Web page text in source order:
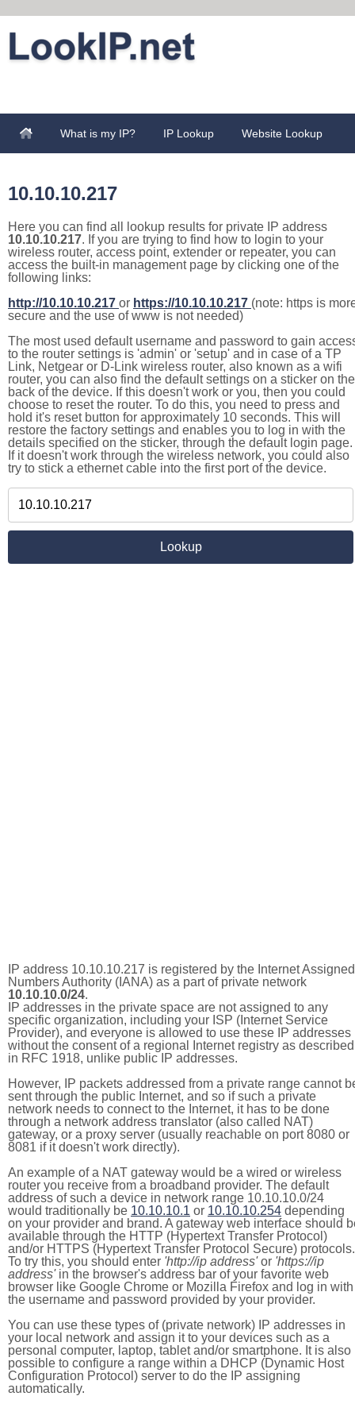
What is my IP? IP Lookup Website Lookup
10.10.10.217
Here you can find all lookup results for private IP address
10.10.10.217. If you are trying to find how to login to your
wireless router, access point, extender or repeater, you can
access the built-in management page by clicking one of the
following links:
http://10.10.10.217 or https://10.10.10.217 (note: https is
secure and the use of www is not needed)
The most used default username and password to gain
to the router settings is 'admin' or 'setup' and in case of a TP
Link, Netgear or D-Link wireless router, also known as a wifi
router, you can also find the default settings on a sticker on the
back of the device. If this doesn't work or you, then you could
choose to reset the router. To do this, you need to press and
hold it's reset button for approximately 10 seconds. This will
restore the factory settings and enables you to log in with the
details specified on the sticker, through the default login page.
If it doesn't work through the wireless network, you could also
try to stick a ethernet cable into the first port of the device.
IP address 10.10.10.217 is registered by the Internet Assigned
Numbers Authority (IANA) as a part of private network
10.10.10.0/24.
IP addresses in the private space are not assigned to any
specific organization, including your ISP (Internet Service
Provider), and everyone is allowed to use these IP addresses
without the consent of a regional Internet registry as described
in RFC 1918, unlike public IP addresses.
However, IP packets addressed from a private range cannot
sent through the public Internet, and so if such a private
network needs to connect to the Internet, it has to be done
through a network address translator (also called NAT)
gateway, or a proxy server (usually reachable on port 8080 or
8081 if it doesn't work directly).
An example of a NAT gateway would be a wired or wireless
router you receive from a broadband provider. The default
address of such a device in network range 10.10.10.0/24
would traditionally be 10.10.10.1 or 10.10.10.254 depending
on your provider and brand. A gateway web interface should
available through the HTTP (Hypertext Transfer Protocol)
and/or HTTPS (Hypertext Transfer Protocol Secure) protocols.
To try this, you should enter 'http://ip address'or 'https://ip
address'in the browser's address bar of your favorite web
browser like Google Chrome or Mozilla Firefox and log in with
the username and password provided by your provider.
You can use these types of (private network) IP addresses in
your local network and assign it to your devices such as a
personal computer, laptop, tablet and/or smartphone. It is also
possible to configure a range within a DHCP (Dynamic Host
Configuration Protocol) server to do the IP assigning
automatically.